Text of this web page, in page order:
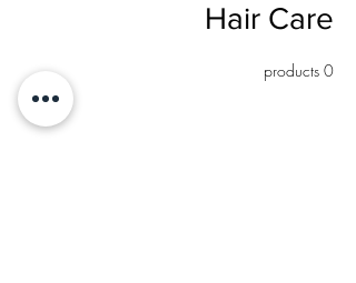
Hair Care
0 products